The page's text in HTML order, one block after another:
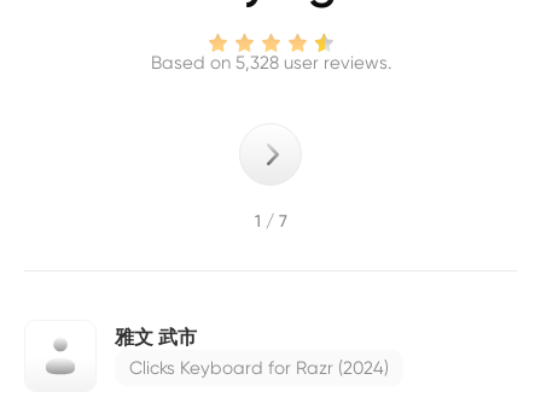
Based on 5,328 user reviews.
1 / 7
雅文 武市
Clicks Keyboard for Razr (2024)